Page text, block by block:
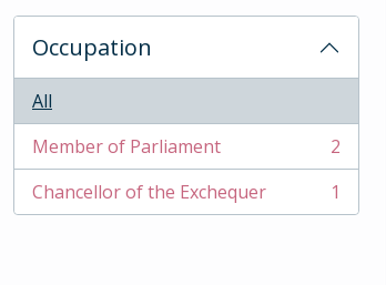
Occupation
All
Member of Parliament
, 2 results
2
Chancellor of the Exchequer
, 1 results 1